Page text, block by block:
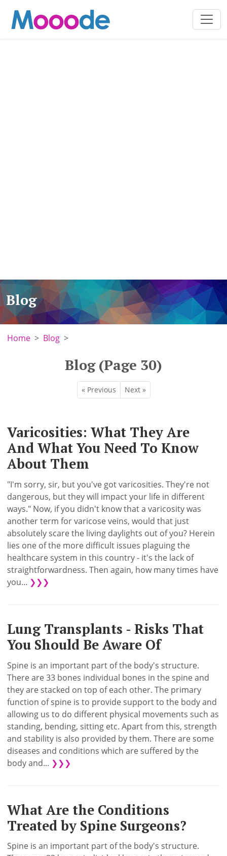
Blog
Home Blog
Blog (Page 30)
« Previous Next »
Varicosities: What They Are
And What You Need To Know
About Them
"I'm sorry, sir, but you've got varicosities. They're not
dangerous, but they will impact your life in different
ways." Now, if you didn't know that a varicosity was
another term for varicose veins, would that just
absolutely scare the living daylights out of you? Herein
lies one of the more difficult issues plaguing the
healthcare system in this country - it's the lack of
straightforwardness. Then again, how many times have
you... ❯❯❯
Lung Transplants - Risks That
You Should Be Aware Of
Spine is an important part of the body's structure.
There are 33 bones individual bones in the spine and
they are stacked on top of each other. The primary
function of spine is to provide support to the body and
allowing us to do different physical movements such as
standing, bending, sitting etc. Apart from this, strength
and stability is also provided by them. There are some
diseases and conditions which are suffered by the
body and... ❯❯❯
What Are the Conditions
Treated by Spine Surgeons?
Spine is an important part of the body's structure.